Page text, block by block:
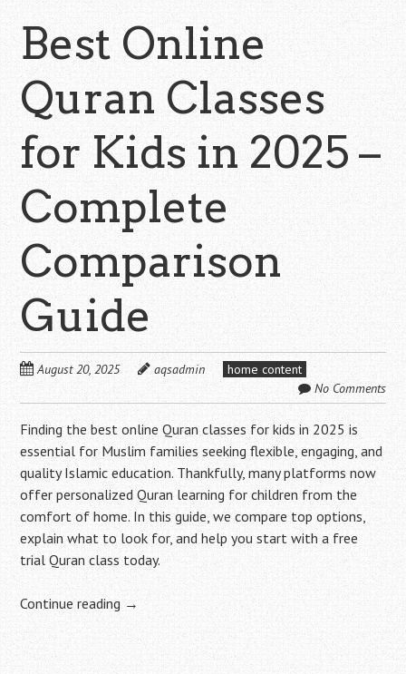
Best Online
Quran Classes
for Kids in 2025 –
Complete
Comparison
Guide
August 20, 2025 aqsadmin
home content
No Comments
Finding the best online Quran classes for kids in 2025 is
essential for Muslim families seeking flexible, engaging, and
quality Islamic education. Thankfully, many platforms now
offer personalized Quran learning for children from the
comfort of home. In this guide, we compare top options,
explain what to look for, and help you start with a free
trial Quran class today.
Continue reading →